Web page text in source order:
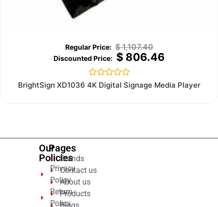
$1,107.40
$806.46
Rated
BrightSign XD1036 4K Digital Signage Media Player
Our
Policies
Privacy
Policy
Return
Policy
Pages
Brands
Contact us
About us
Products